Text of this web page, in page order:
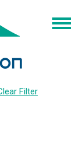
Filter